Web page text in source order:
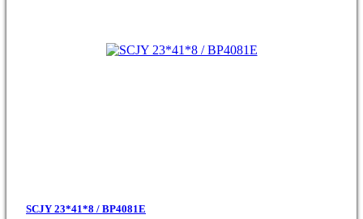
SCJY 23*41*8 / BP4081E